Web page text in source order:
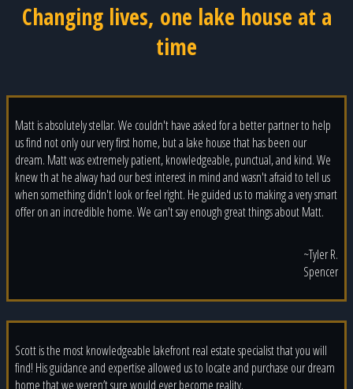
Changing lives, one lake house at a
time
Matt is absolutely stellar. We couldn't have asked for a better partner to help
us find not only our very first home, but a lake house that has been our
dream. Matt was extremely patient, knowledgeable, punctual, and kind. We
knew th at he alway had our best interest in mind and wasn't afraid to tell us
when something didn't look or feel right. He guided us to making a very smart
offer on an incredible home. We can't say enough great things about Matt.
~Tyler R.
Spencer
Scott is the most knowledgeable lakefront real estate specialist that you will
find! His guidance and expertise allowed us to locate and purchase our dream
home that we weren’t sure would ever become reality.